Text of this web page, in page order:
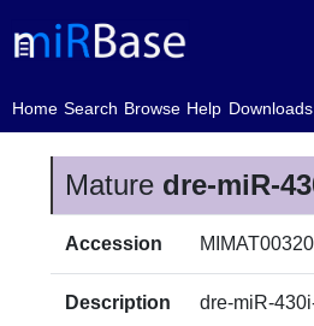
Home
(current)Search Browse Help Downloads
Mature dre-miR-
Accession
Description dre-miR-